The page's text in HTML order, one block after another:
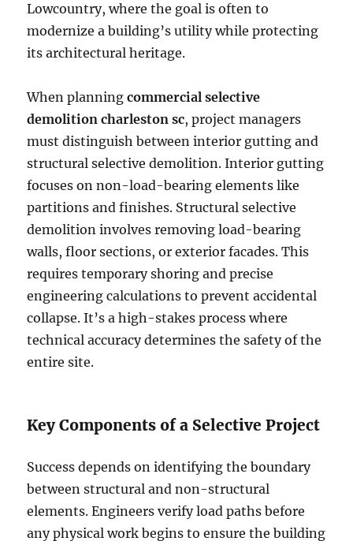
Lowcountry, where the goal is often to
modernize a building’s utility while protecting
its architectural heritage.
When planningcommercial selective
demolition charleston sc, project managers
must distinguish between interior gutting and
structural selective demolition. Interior gutting
focuses on non-load-bearing elements like
partitions and finishes. Structural selective
demolition involves removing load-bearing
walls, floor sections, or exterior facades. This
requires temporary shoring and precise
engineering calculations to prevent accidental
collapse. It’s a high-stakes process where
technical accuracy determines the safety of the
entire site.
Key Components of a Selective Project
Success depends on identifying the boundary
between structural and non-structural
elements. Engineers verify load paths before
any physical work begins to ensure the building